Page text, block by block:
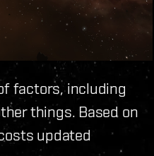
factors, including
things. Based on
updated